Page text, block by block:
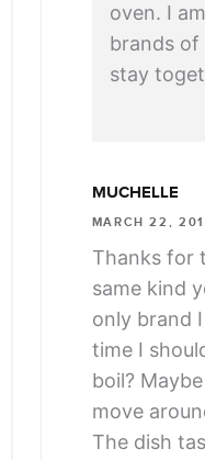
oven. I
brands of
stay
MUCHELLE
MARCH 22,
Thanks for
same kind
only brand
time I
boil?
move
The dish